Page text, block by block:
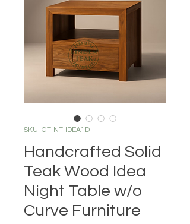
SKU: GT-NT-IDEA1D
Handcrafted Solid
Teak Wood Idea
Night Table w/o
Curve Furniture